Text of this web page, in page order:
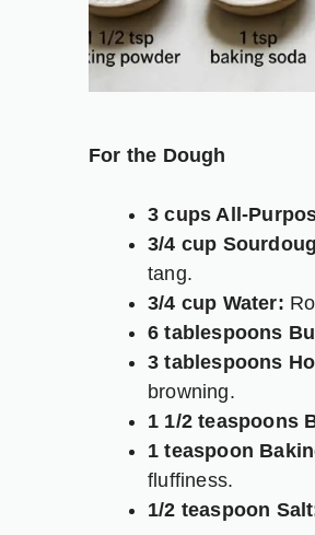
For the Dough
3 cups All-
3/4 cup
tang.
3/4 cup Water:
6 tablespoons
3 tablespoons
browning.
1 1/2 teaspoons
1 teaspoon
fluffiness.
1/2 teaspoon